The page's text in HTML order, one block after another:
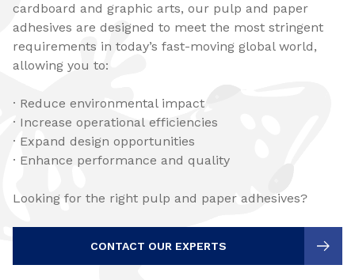
cardboard and graphic arts, our pulp and paper
adhesives are designed to meet the most stringent
requirements in today’s fast-moving global world,
allowing you to:
· Reduce environmental impact
· Increase operational efficiencies
· Expand design opportunities
· Enhance performance and quality
Looking for the right pulp and paper adhesives?
CONTACT OUR EXPERTS